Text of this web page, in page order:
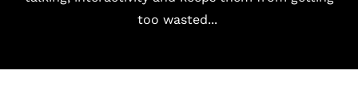
too wasted...